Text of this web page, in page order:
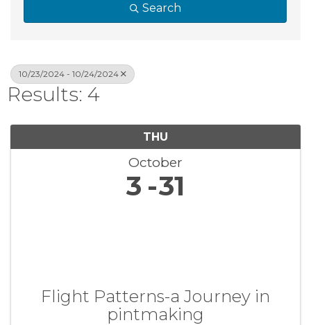
Search
10/23/2024 - 10/24/2024
Results: 4
THU
October
3 31
Flight Patterns-a Journey in
pintmaking